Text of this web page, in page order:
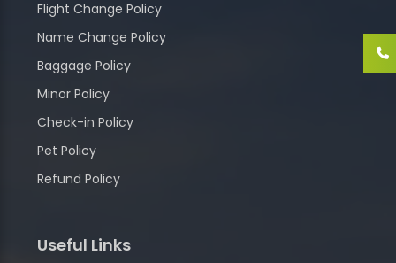
Flight Change Policy
Name Change Policy
Baggage Policy
Minor Policy
Check-in Policy
Pet Policy
Refund Policy
Useful Links